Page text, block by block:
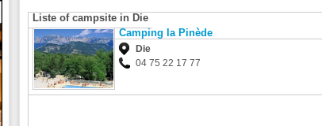
Liste of campsite in Die
Camping la Pinède
Die
04 75 22 17 77